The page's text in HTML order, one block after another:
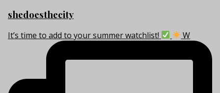
shedoesthecity
It’s time to add to your summer watchlist! W